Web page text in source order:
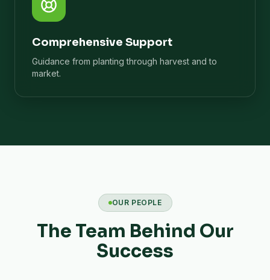
Comprehensive Support
Guidance from planting through harvest and to
market.
OUR PEOPLE
The Team Behind Our
Success